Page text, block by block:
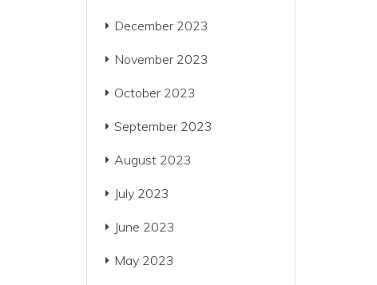
December 2023
November 2023
October 2023
September 2023
August 2023
July 2023
June 2023
May 2023